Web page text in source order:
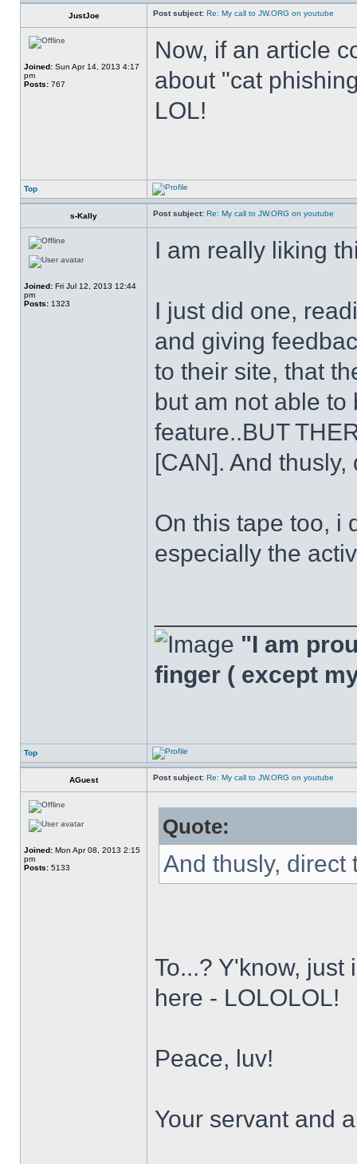
JustJoe Post subject: Re: My call to JW.ORG on youtube
Joined: Sun Apr 14, 2013 4:17
pm
Posts: 767
Now, if an article
about "cat
LOL!
Top
s-Kally Post subject: Re: My call to JW.ORG on youtube
Joined: Fri Jul 12, 2013 12:44
pm
Posts: 1323
I am really liking
I just did one,
and giving
to their site, that
but am not able
feature..BUT
[CAN]. And thusly,
On this tape too, i
especially the
"I am
finger ( except
Top
AGuest Post subject: Re: My call to JW.ORG on youtube
Joined: Mon Apr 08, 2013 2:15
pm
Posts: 5133
Quote:
And thusly, direct
To...? Y'know,
here - LOLOLOL!
Peace, luv!
Your servant and